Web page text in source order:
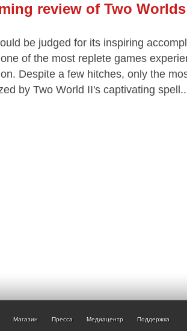
review of Two
be judged for its inspiring
of the most replete games
Despite a few hitches, only the
by Two World II's captivating
Магазин Пресса Медиацентр Поддержка